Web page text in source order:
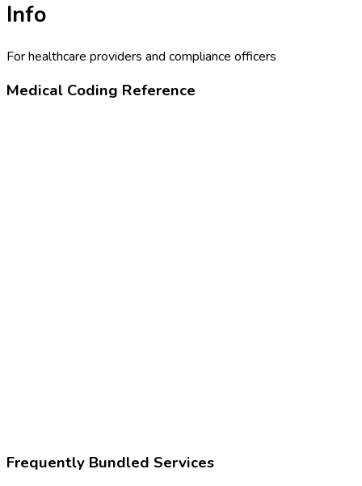
Info
For healthcare providers and compliance officers
Medical Coding Reference
Frequently Bundled Services